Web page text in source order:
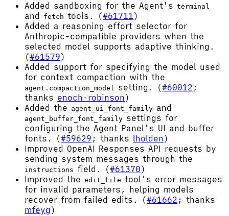
Added sandboxing for the Agent's terminal
and fetch tools. (#61711)
Added a reasoning effort selector for
Anthropic-compatible providers when the
selected model supports adaptive thinking.
(#61579)
Added support for specifying the model used
for context compaction with the
agent.compaction_model setting. (#60012 ;
thanks enoch-robinson)
Added the agent_ui_font_family and
agent_buffer_font_family settings for
configuring the Agent Panel's UI and buffer
fonts. (#59629 ; thanks lholden)
Improved OpenAI Responses API requests by
sending system messages through the
instructions field. (#61370)
Improved the edit_file tool's error messages
for invalid parameters, helping models
recover from failed edits. (#61662 ; thanks
mfeyg )